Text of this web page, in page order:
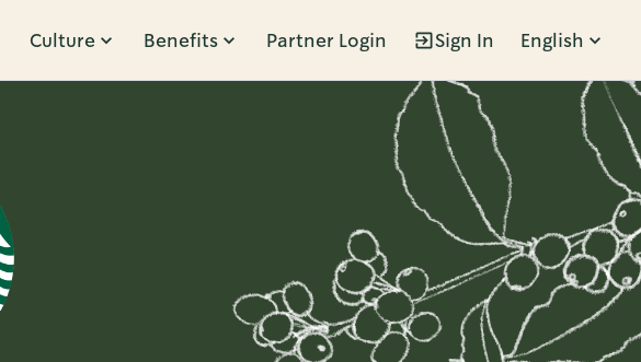
Culture Benefits Partner Login Sign In English